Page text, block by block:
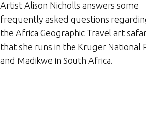
Artist Alison Nicholls answers some
frequently asked questions
the Africa Geographic Travel art
that she runs in the Kruger National
and Madikwe in South Africa.